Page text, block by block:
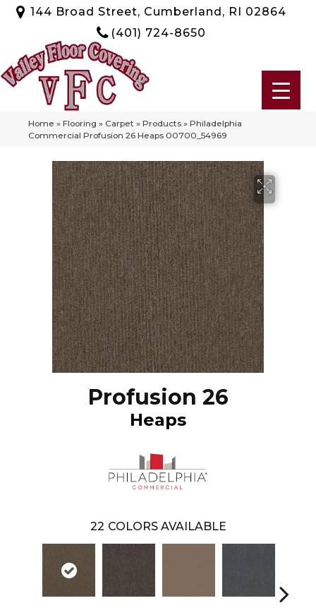
144 Broad Street, Cumberland, RI 02864
(401) 724-8650
Home » Flooring » Carpet » Products » Philadelphia
Commercial Profusion 26 Heaps 00700_54969
Profusion 26
Heaps
22 COLORS AVAILABLE